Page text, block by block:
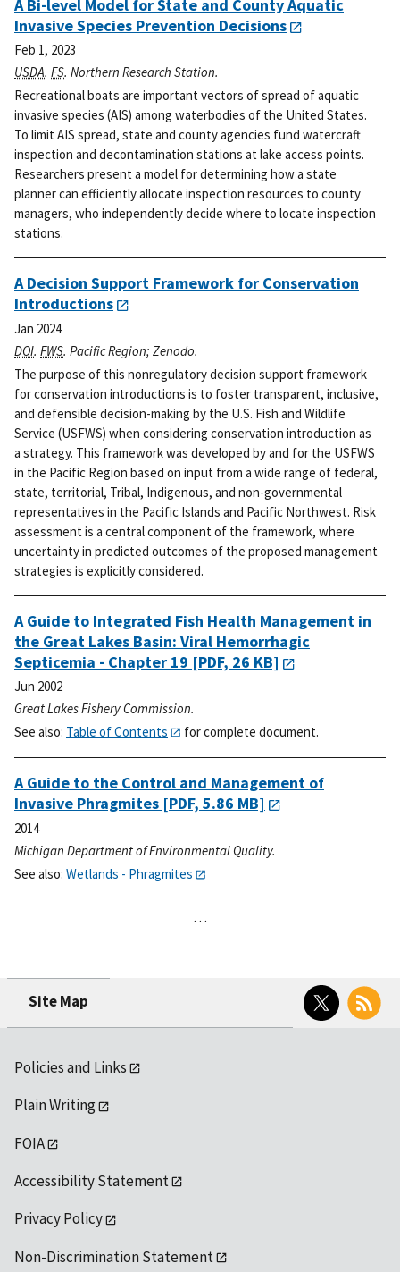
A Bi-level Model for State and County Aquatic
Invasive Species Prevention Decisions
Feb 1, 2023
USDA. FS. Northern Research Station.
Recreational boats are important vectors of spread of aquatic
invasive species (AIS) among waterbodies of the United States.
To limit AIS spread, state and county agencies fund watercraft
inspection and decontamination stations at lake access points.
Researchers present a model for determining how a state
planner can efficiently allocate inspection resources to county
managers, who independently decide where to locate inspection
stations.
A Decision Support Framework for Conservation
Introductions
Jan 2024
DOI. FWS. Pacific Region; Zenodo.
The purpose of this nonregulatory decision support framework
for conservation introductions is to foster transparent, inclusive,
and defensible decision-making by the U.S. Fish and Wildlife
Service (USFWS) when considering conservation introduction as
a strategy. This framework was developed by and for the USFWS
in the Pacific Region based on input from a wide range of federal,
state, territorial, Tribal, Indigenous, and non-governmental
representatives in the Pacific Islands and Pacific Northwest. Risk
assessment is a central component of the framework, where
uncertainty in predicted outcomes of the proposed management
strategies is explicitly considered.
A Guide to Integrated Fish Health Management in
the Great Lakes Basin: Viral Hemorrhagic
Septicemia - Chapter 19 [PDF, 26 KB]
Jun 2002
Great Lakes Fishery Commission.
See also: Table of Contents for complete document.
A Guide to the Control and Management of
Invasive Phragmites [PDF, 5.86 MB]
2014
Michigan Department of Environmental Quality.
See also: Wetlands - Phragmites
…
Site Map
Twitter RSS
Policies and Links
Plain Writing
FOIA
Accessibility Statement
Privacy Policy
Non-Discrimination Statement